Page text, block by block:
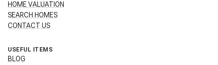
HOME VALUATION
SEARCH HOMES
CONTACT US
USEFUL ITEMS
BLOG